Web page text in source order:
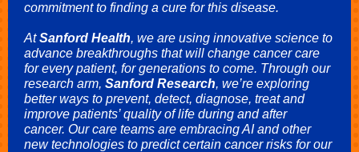
commitment to finding a cure for this disease.
AtSanford Health, we are using innovative science to
advance breakthroughs that will change cancer care
for every patient, for generations to come. Through our
research arm, Sanford Research, we’re exploring
better ways to prevent, detect, diagnose, treat and
improve patients’ quality of life during and after
cancer. Our care teams are embracing AI and other
new technologies to predict certain cancer risks for our